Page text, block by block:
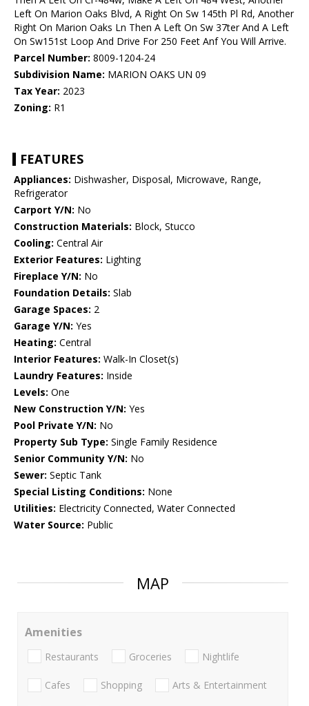
Left On Marion Oaks Blvd, A Right On Sw 145th Pl Rd, Another
Right On Marion Oaks Ln Then A Left On Sw 37ter And A Left
On Sw151st Loop And Drive For 250 Feet Anf You Will Arrive.
Parcel Number: 8009-1204-24
Subdivision Name: MARION OAKS UN 09
Tax Year: 2023
Zoning: R1
FEATURES
Appliances: Dishwasher, Disposal, Microwave, Range,
Refrigerator
Carport Y/N: No
Construction Materials: Block, Stucco
Cooling: Central Air
Exterior Features: Lighting
Fireplace Y/N: No
Foundation Details: Slab
Garage Spaces: 2
Garage Y/N: Yes
Heating: Central
Interior Features: Walk-In Closet(s)
Laundry Features: Inside
Levels: One
New Construction Y/N: Yes
Pool Private Y/N: No
Property Sub Type: Single Family Residence
Senior Community Y/N: No
Sewer: Septic Tank
Special Listing Conditions: None
Utilities: Electricity Connected, Water Connected
Water Source: Public
MAP
Amenities
Restaurants Groceries Nightlife
Cafes Shopping Arts & Entertainment